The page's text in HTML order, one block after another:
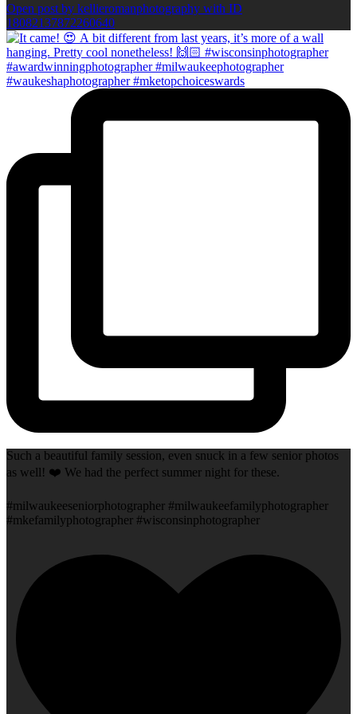
Open post by kellieromanphotography with ID
18082137872260640
Such a beautiful family session, even snuck in a few senior photos
as well! ❤️ We had the perfect summer night for these.
#milwaukeeseniorphotographer #milwaukeefamilyphotographer
#mkefamilyphotographer #wisconsinphotographer